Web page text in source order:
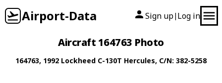
Airport-Data Sign up| Log in
Aircraft 164763 Photo
164763, 1992 Lockheed C-130T Hercules, C/N: 382-5258